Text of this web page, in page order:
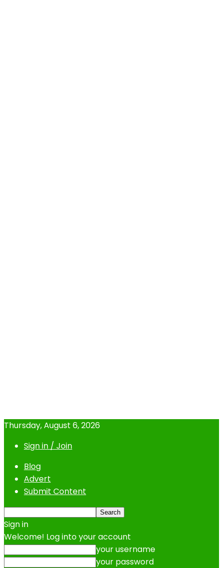
Thursday, August 6, 2026
Sign in / Join
Blog
Advert
Submit Content
Sign in
Welcome! Log into your account
your username
your password